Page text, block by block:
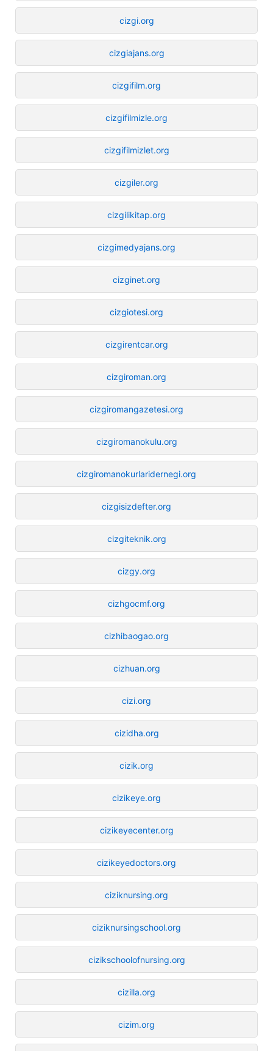
cizgi.org
cizgiajans.org
cizgifilm.org
cizgifilmizle.org
cizgifilmizlet.org
cizgiler.org
cizgilikitap.org
cizgimedyajans.org
cizginet.org
cizgiotesi.org
cizgirentcar.org
cizgiroman.org
cizgiromangazetesi.org
cizgiromanokulu.org
cizgiromanokurlaridernegi.org
cizgisizdefter.org
cizgiteknik.org
cizgy.org
cizhgocmf.org
cizhibaogao.org
cizhuan.org
cizi.org
cizidha.org
cizik.org
cizikeye.org
cizikeyecenter.org
cizikeyedoctors.org
ciziknursing.org
ciziknursingschool.org
cizikschoolofnursing.org
cizilla.org
cizim.org